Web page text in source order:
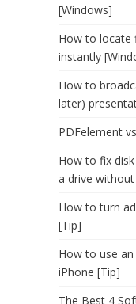
[Windows]
How to locate
instantly
How to
later)
PDFelement
How to fix
a drive
How to turn
[Tip]
How to use
iPhone [Tip]
The Best 4